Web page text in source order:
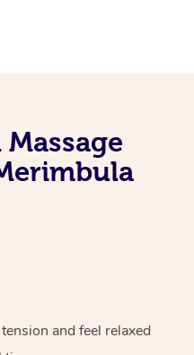
and feel relaxed